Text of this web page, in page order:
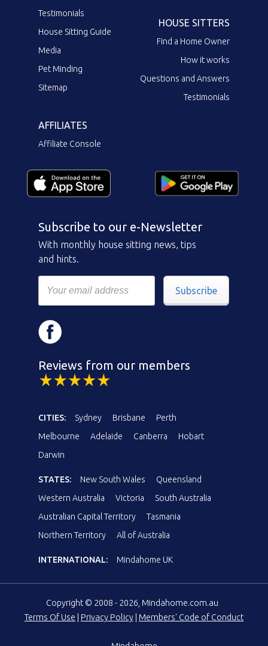
Testimonials
House Sitting Guide
Media
Pet Minding
Sitemap
HOUSE SITTERS
Find a Home Owner
How it works
Questions and Answers
Testimonials
AFFILIATES
Affiliate Console
Subscribe to our e-Newsletter
With monthly house sitting news, tips
and hints.
Subscribe
Reviews from our members
CITIES: Sydney Brisbane
Perth
Melbourne
Adelaide Canberra
Hobart
Darwin
STATES: New South Wales
Queensland
Western Australia
Victoria
South Australia
Australian Capital Territory
Tasmania
Northern Territory
All of Australia
INTERNATIONAL: Mindahome UK
Copyright © 2008 - 2026, Mindahome.com.au
Terms Of Use
Privacy Policy Members' Code of Conduct